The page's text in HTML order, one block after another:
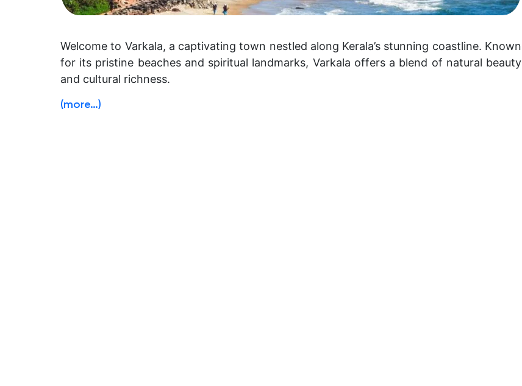
Welcome to Varkala, a captivating town nestled along Kerala’s stunning coastline. Known
for its pristine beaches and spiritual landmarks, Varkala offers a blend of natural beauty
and cultural richness.
(more…)